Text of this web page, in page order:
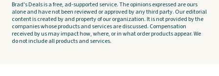
Brad's Deals is a free, ad-supported service. The opinions expressed are ours
alone and have not been reviewed or approved by any third party. Our editorial
content is created by and property of our organization. It is not provided by the
companies whose products and services are discussed. Compensation
received by us may impact how, where, or in what order products appear. We
do not include all products and services.